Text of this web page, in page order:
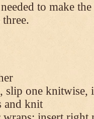
to make
slip one knitwise,
and knit